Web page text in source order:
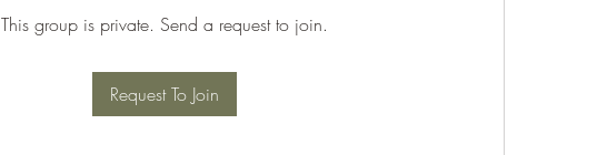
This group is private. Send a request to join.
Request To Join